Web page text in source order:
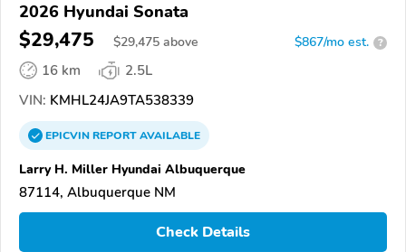
2026 Hyundai Sonata
$29,475 $29,475 above $867/mo est. ?
16 km
2.5L
VIN: KMHL24JA9TA538339
EPICVINREPORTAVAILABLE
Larry H. Miller Hyundai Albuquerque
87114, Albuquerque NM
Check Details